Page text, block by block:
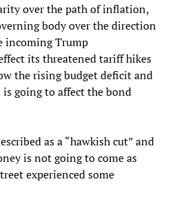
over the path of inflation,
body over the direction
incoming Trump
its threatened tariff hikes
the rising budget deficit and
going to affect the bond
as a “hawkish cut” and
is not going to come as
experienced some